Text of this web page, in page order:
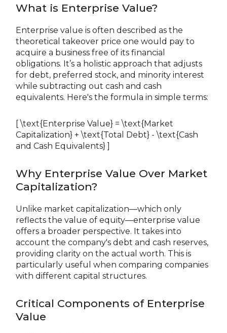
What is Enterprise Value?
Enterprise value is often described as the
theoretical takeover price one would pay to
acquire a business free of its financial
obligations. It’s a holistic approach that adjusts
for debt, preferred stock, and minority interest
while subtracting out cash and cash
equivalents. Here's the formula in simple terms:
[ \text{Enterprise Value} = \text{Market
Capitalization} + \text{Total Debt} - \text{Cash
and Cash Equivalents} ]
Why Enterprise Value Over Market
Capitalization?
Unlike market capitalization—which only
reflects the value of equity—enterprise value
offers a broader perspective. It takes into
account the company's debt and cash reserves,
providing clarity on the actual worth. This is
particularly useful when comparing companies
with different capital structures.
Critical Components of Enterprise
Value